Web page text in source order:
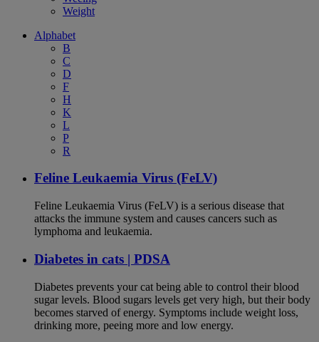
Weight
Alphabet
B
C
D
F
H
K
L
P
R
Feline Leukaemia Virus (FeLV)
Feline Leukaemia Virus (FeLV) is a serious disease that
attacks the immune system and causes cancers such as
lymphoma and leukaemia.
Diabetes in cats | PDSA
Diabetes prevents your cat being able to control their blood
sugar levels. Blood sugars levels get very high, but their body
becomes starved of energy. Symptoms include weight loss,
drinking more, peeing more and low energy.